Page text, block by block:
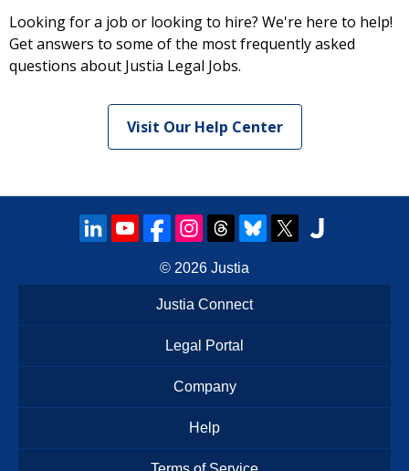
Looking for a job or looking to hire? We're here to help!
Get answers to some of the most frequently asked
questions about Justia Legal Jobs.
Visit Our Help Center
© 2026 Justia
Justia Connect
Legal Portal
Company
Help